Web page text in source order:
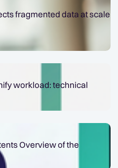
fragmented data at scale
workload: technical